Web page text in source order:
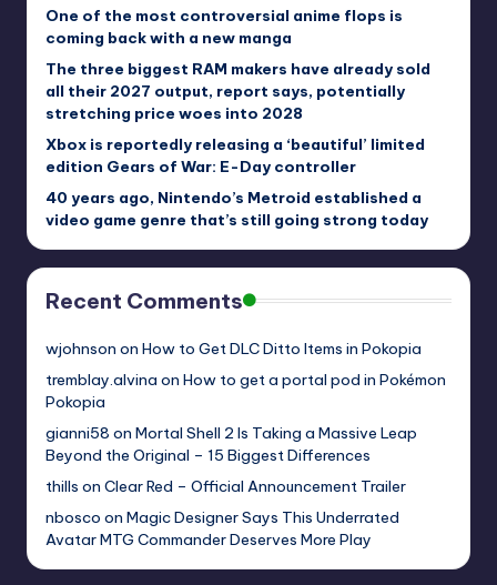
One of the most controversial anime flops is
coming back with a new manga
The three biggest RAM makers have already sold
all their 2027 output, report says, potentially
stretching price woes into 2028
Xbox is reportedly releasing a ‘beautiful’ limited
edition Gears of War: E-Day controller
40 years ago, Nintendo’s Metroid established a
video game genre that’s still going strong today
Recent Comments
wjohnson on How to Get DLC Ditto Items in Pokopia
tremblay.alvina on How to get a portal pod in Pokémon
Pokopia
gianni58 on Mortal Shell 2 Is Taking a Massive Leap
Beyond the Original – 15 Biggest Differences
thills on Clear Red – Official Announcement Trailer
nbosco on Magic Designer Says This Underrated
Avatar MTG Commander Deserves More Play